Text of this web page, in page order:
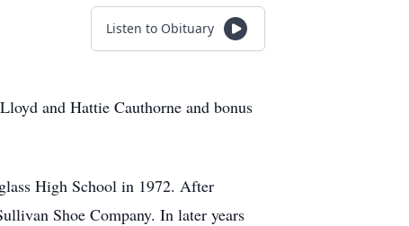
Listen to Obituary
and Hattie Cauthorne and bonus
High School in 1972. After
Shoe Company. In later years